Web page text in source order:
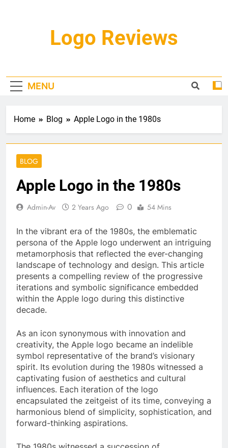
Logo Reviews
MENU
Home Blog Apple Logo in the 1980s
BLOG
Apple Logo in the 1980s
Admin-Av 2 Years Ago 0 54 Mins
In the vibrant era of the 1980s, the emblematic
persona of the Apple logo underwent an intriguing
metamorphosis that reflected the ever-changing
landscape of technology and design. This article
presents a compelling review of the progressive
iterations and symbolic significance embedded
within the Apple logo during this distinctive
decade.
As an icon synonymous with innovation and
creativity, the Apple logo became an indelible
symbol representative of the brand’s visionary
spirit. Its evolution during the 1980s witnessed a
captivating fusion of aesthetics and cultural
influences. Each iteration of the logo
encapsulated the zeitgeist of its time, conveying a
harmonious blend of simplicity, sophistication, and
forward-thinking aspirations.